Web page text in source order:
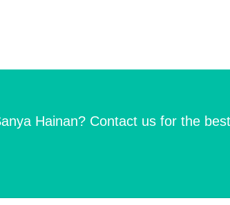
Hainan? Contact us for the